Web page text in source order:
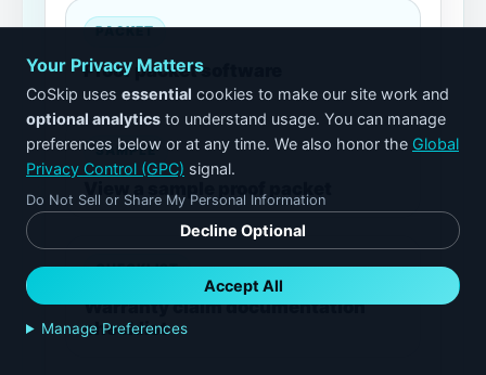
PACKET
Proof packet software
SAMPLE
CHECKLIST
Warranty claim documentation
checklist
Your Privacy Matters
CoSkip uses essential cookies to make our site work and
optional analytics to understand usage. You can manage
preferences below or at any time. We also honor the Global
Privacy Control (GPC) signal.
Do Not Sell or Share My Personal Information
Decline Optional
Accept All
Manage Preferences